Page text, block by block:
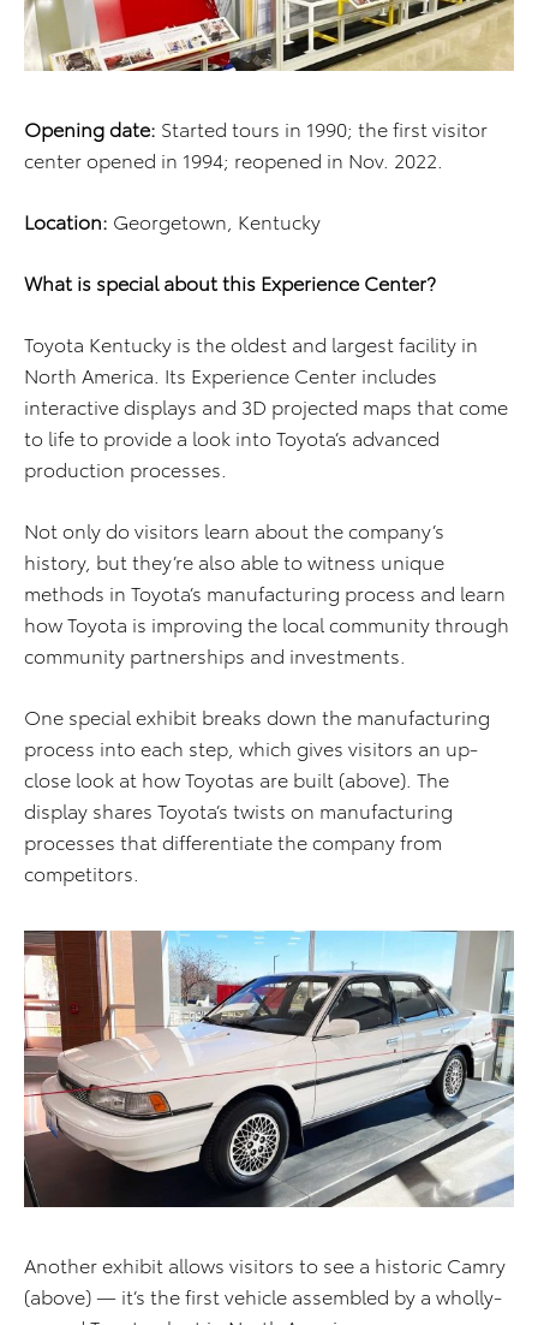
Opening date: Started tours in 1990; the first visitor
center opened in 1994; reopened in Nov. 2022.
Location: Georgetown, Kentucky
What is special about this Experience Center?
Toyota Kentucky is the oldest and largest facility in
North America. Its Experience Center includes
interactive displays and 3D projected maps that come
to life to provide a look into Toyota’s advanced
production processes.
Not only do visitors learn about the company’s
history, but they’re also able to witness unique
methods in Toyota’s manufacturing process and learn
how Toyota is improving the local community through
community partnerships and investments.
One special exhibit breaks down the manufacturing
process into each step, which gives visitors an up-
close look at how Toyotas are built (above). The
display shares Toyota’s twists on manufacturing
processes that differentiate the company from
competitors.
Another exhibit allows visitors to see a historic Camry
(above) — it’s the first vehicle assembled by a wholly-